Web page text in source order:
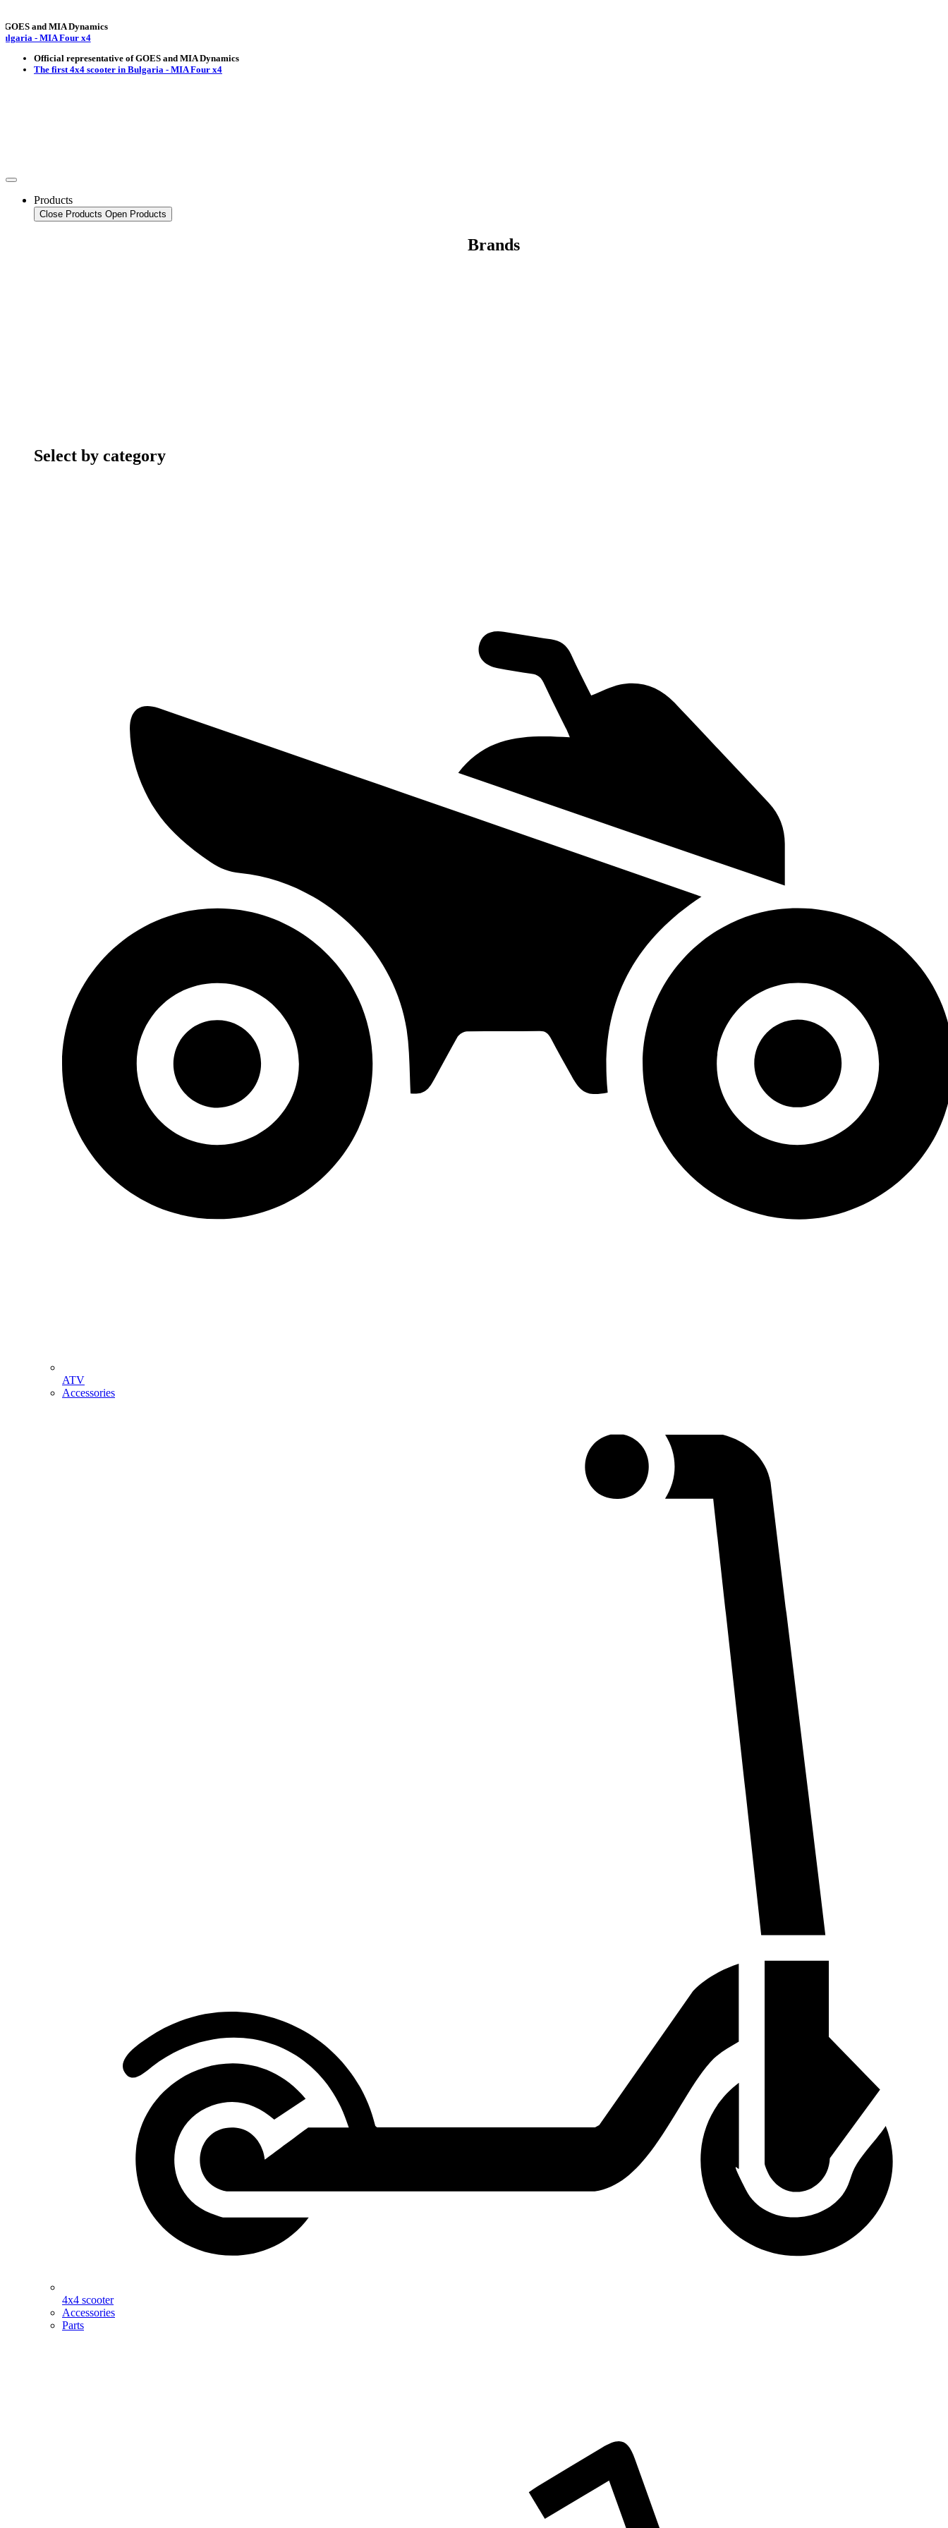
and MIA Dynamics
- MIA Four x4
Official representative of GOES and MIA Dynamics
The first 4x4 scooter in Bulgaria - MIA Four x4
Products
Close Products Open Products
Brands
Select by category
ATV
Accessories
4x4 scooter
Accessories
Parts